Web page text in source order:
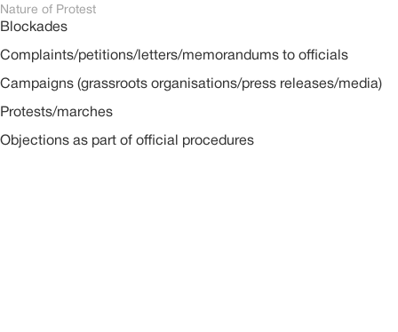
Nature of Protest
Blockades
Complaints/petitions/letters/memorandums to officials
Campaigns (grassroots organisations/press releases/media)
Protests/marches
Objections as part of official procedures